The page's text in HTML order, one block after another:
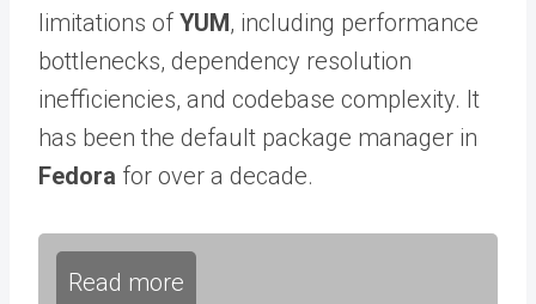
limitations of YUM, including performance
bottlenecks, dependency resolution
inefficiencies, and codebase complexity. It
has been the default package manager in
Fedora for over a decade.
Read more